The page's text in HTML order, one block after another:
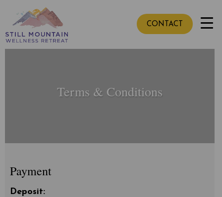
CONTACT
Terms & Conditions
Payment
Deposit: